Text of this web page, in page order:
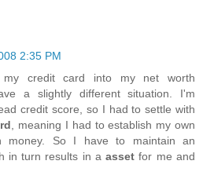
2:35 PM
credit card into my net worth
a slightly different situation. I'm
credit score, so I had to settle with
, meaning I had to establish my own
money. So I have to maintain an
in turn results in aasset for me and